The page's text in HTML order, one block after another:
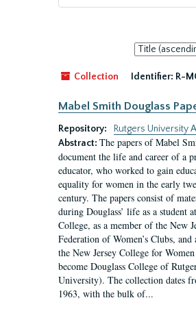
Sort
by:
Collection
Identifier: R-
Mabel Smith Douglass
Repository:
Rutgers University
Abstract: The papers of Mabel
document the life and career of a
educator, who worked to gain
equality for women in the early
century. The papers consist of
during Douglass’ life as a student
College, as a member of the New
Federation of Women’s Clubs, and
the New Jersey College for
become Douglass College of
University). The collection dates
1963, with the bulk of...